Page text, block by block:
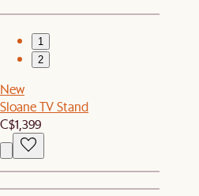
1
2
New
Sloane TV Stand
C$1,399